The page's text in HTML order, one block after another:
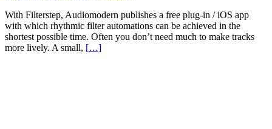
With Filterstep, Audiomodern publishes a free plug-in / iOS app
with which rhythmic filter automations can be achieved in the
shortest possible time. Often you don’t need much to make tracks
more lively. A small, […]